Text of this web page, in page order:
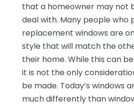
that a homeowner may not
deal with. Many people who
replacement windows are
style that will match the
their home. While this can
it is not the only
be made. Today’s windows
much differently than